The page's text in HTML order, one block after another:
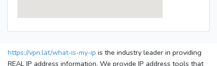
https://vpn.lat/what-is-my-ip is the industry leader in providing
REAL IP address information. We provide IP address tools that